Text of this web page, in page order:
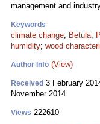
management and
Keywords
climate change; Betula;
humidity; wood
Author Info (View)
Received 3 February
November 2014
Views 222610